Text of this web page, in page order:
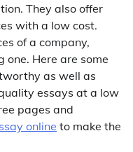
They also offer
with a low cost.
of a company,
one. Here are some
as well as
essays at a low
pages and
online to make the